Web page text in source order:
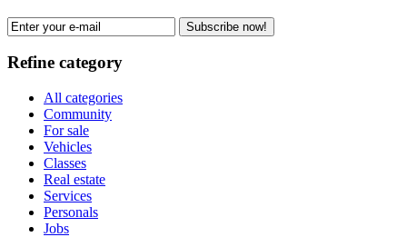
Subscribe now!
Refine category
All categories
Community
For sale
Vehicles
Classes
Real estate
Services
Personals
Jobs